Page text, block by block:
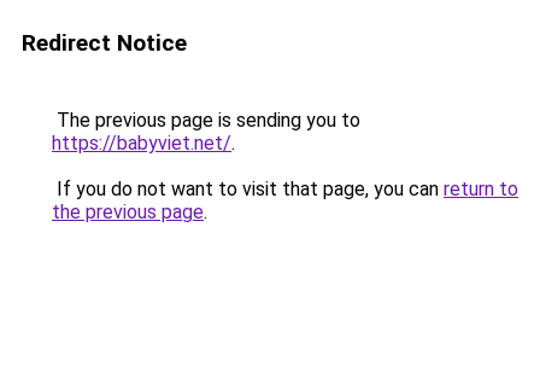
Redirect Notice
The previous page is sending you to
https://babyviet.net/.
If you do not want to visit that page, you can return to
the previous page.